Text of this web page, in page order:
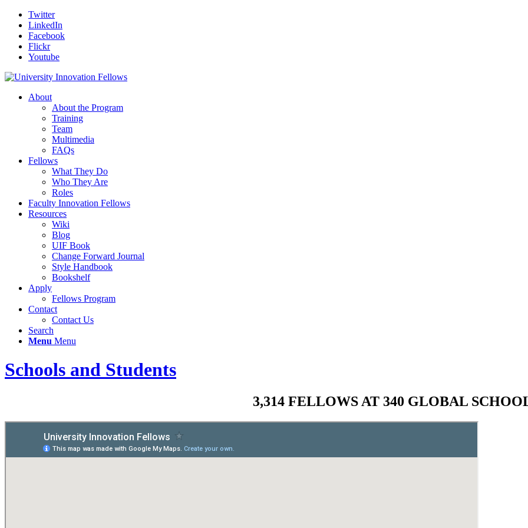
Twitter
LinkedIn
Facebook
Flickr
Youtube
About
About the Program
Training
Team
Multimedia
FAQs
Fellows
What They Do
Who They Are
Roles
Faculty Innovation Fellows
Resources
Wiki
Blog
UIF Book
Change Forward Journal
Style Handbook
Bookshelf
Apply
Fellows Program
Contact
Contact Us
Search
Menu Menu
Schools and Students
3,314 FELLOWS AT 340 GLOBAL